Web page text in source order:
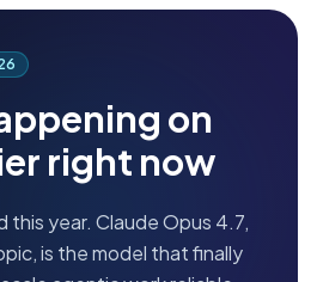
on
right now
this year. Claude Opus 4.7,
is the model that finally